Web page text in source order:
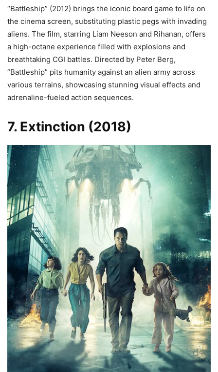
“Battleship” (2012) brings the iconic board game to life on
the cinema screen, substituting plastic pegs with invading
aliens. The film, starring Liam Neeson and Rihanan, offers
a high-octane experience filled with explosions and
breathtaking CGI battles. Directed by Peter Berg,
“Battleship” pits humanity against an alien army across
various terrains, showcasing stunning visual effects and
adrenaline-fueled action sequences.
7. Extinction (2018)